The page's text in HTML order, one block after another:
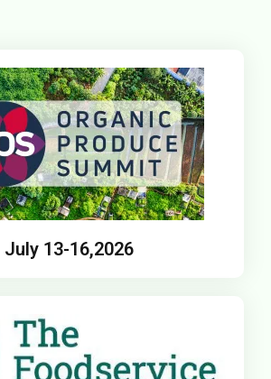
July 13-16,2026